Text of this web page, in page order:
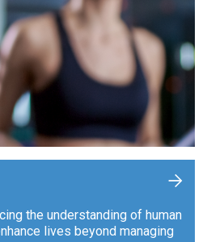
the understanding of human
lives beyond managing
+